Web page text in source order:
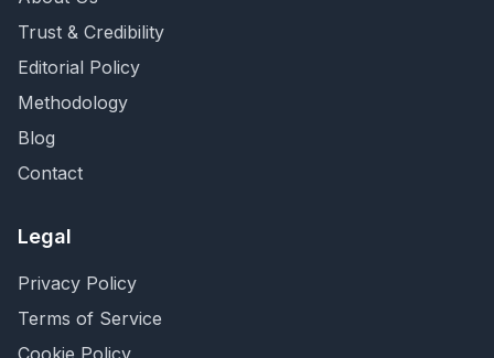
Trust & Credibility
Editorial Policy
Methodology
Blog
Contact
Legal
Privacy Policy
Terms of Service
Cookie Policy